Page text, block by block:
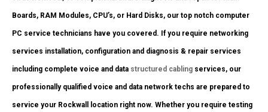
Boards, RAM Modules, CPU’s, or Hard Disks, our top notch computer
PC service technicians have you covered. If you require networking
services installation, configuration and diagnosis & repair services
including complete voice and data structured cabling services, our
professionally qualified voice and data network techs are prepared to
service your Rockwall location right now. Whether you require testing